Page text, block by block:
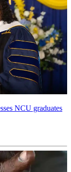
NCU graduates